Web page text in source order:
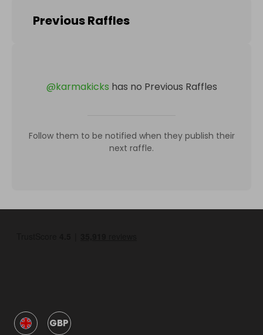
Previous Raffles
@karmakicks has no Previous Raffles
Follow them to be notified when they publish their
next raffle.
GBP